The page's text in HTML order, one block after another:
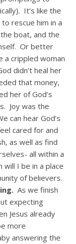
It’s like the
rescue him in a
boat, and the
Or better
a crippled woman
didn’t heal her
that money,
her of God’s
Joy was the
can hear God’s
cared for and
as well as find
all within a
I be in a place
of believers.
As we finish
expecting
Jesus already
more
answering the